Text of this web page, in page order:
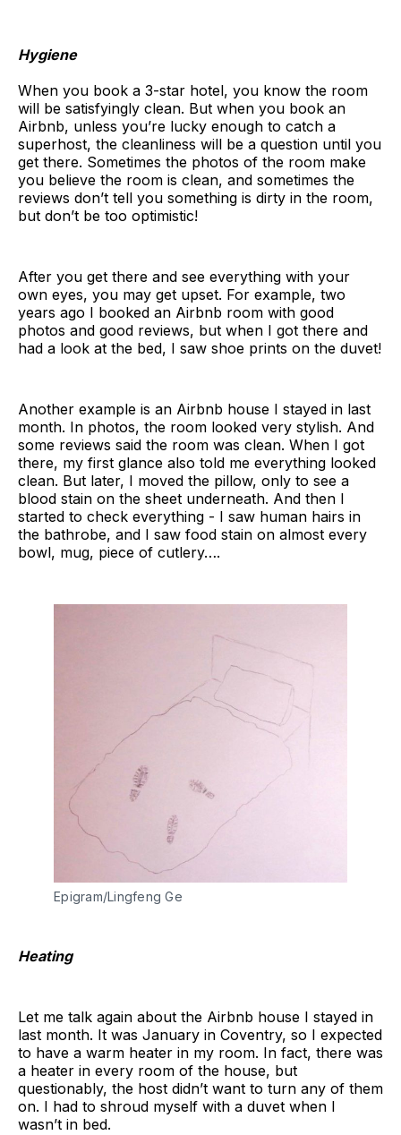
Hygiene
When you book a 3-star hotel, you know the room
will be satisfyingly clean. But when you book an
Airbnb, unless you’re lucky enough to catch a
superhost, the cleanliness will be a question until you
get there. Sometimes the photos of the room make
you believe the room is clean, and sometimes the
reviews don’t tell you something is dirty in the room,
but don’t be too optimistic!
After you get there and see everything with your
own eyes, you may get upset. For example, two
years ago I booked an Airbnb room with good
photos and good reviews, but when I got there and
had a look at the bed, I saw shoe prints on the duvet!
Another example is an Airbnb house I stayed in last
month. In photos, the room looked very stylish. And
some reviews said the room was clean. When I got
there, my first glance also told me everything looked
clean. But later, I moved the pillow, only to see a
blood stain on the sheet underneath. And then I
started to check everything - I saw human hairs in
the bathrobe, and I saw food stain on almost every
bowl, mug, piece of cutlery….
Epigram/Lingfeng Ge
Heating
Let me talk again about the Airbnb house I stayed in
last month. It was January in Coventry, so I expected
to have a warm heater in my room. In fact, there was
a heater in every room of the house, but
questionably, the host didn’t want to turn any of them
on. I had to shroud myself with a duvet when I
wasn’t in bed.